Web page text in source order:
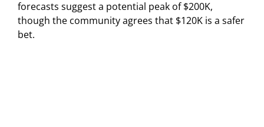
forecasts suggest a potential peak of $200K,
though the community agrees that $120K is a safer
bet.